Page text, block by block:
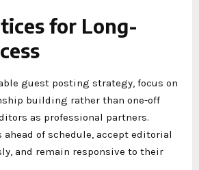
for Long-
guest posting strategy, focus on
building rather than one-off
as professional partners.
ahead of schedule, accept editorial
and remain responsive to their